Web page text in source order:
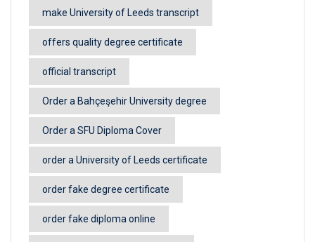
make University of Leeds transcript
offers quality degree certificate
official transcript
Order a Bahçeşehir University degree
Order a SFU Diploma Cover
order a University of Leeds certificate
order fake degree certificate
order fake diploma online